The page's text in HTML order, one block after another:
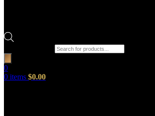
0
0 items $0.00